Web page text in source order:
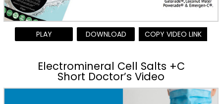
PLAY DOWNLOAD COPY VIDEO LINK
Electromineral Cell Salts +C
Short Doctor’s Video